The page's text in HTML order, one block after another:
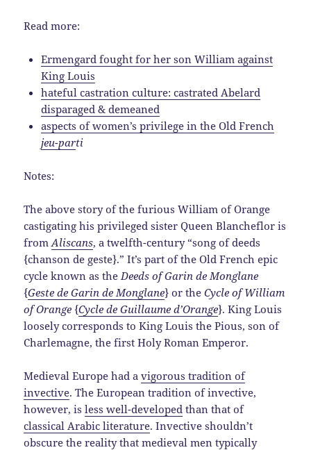
Read more:
Ermengard fought for her son William against
King Louis
hateful castration culture: castrated Abelard
disparaged & demeaned
aspects of women’s privilege in the Old French
jeu-parti
Notes:
The above story of the furious William of Orange
castigating his privileged sister Queen Blancheflor is
fromAliscans, a twelfth-century “song of deeds
{chanson de geste}.” It’s part of the Old French epic
cycle known as the Deeds of Garin de Monglane
{Geste de Garin de Monglane} or theCycle of William
of Orange {Cycle de Guillaume d’Orange}. King Louis
loosely corresponds to King Louis the Pious, son of
Charlemagne, the first Holy Roman Emperor.
Medieval Europe had avigorous tradition of
invective. The European tradition of invective,
however, isless well-developed than that of
classical Arabic literature. Invective shouldn’t
obscure the reality that medieval men typically